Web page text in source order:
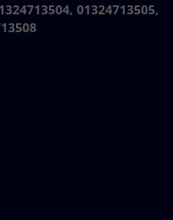
01324713505,